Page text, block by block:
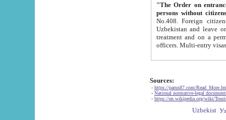
"The Order on entrance to
persons without
No.408. Foreign citizens, including citizens from CIS
Uzbekistan and leave on the reasons of private and business affairs, as tourists, for rest, study, work,
treatment and on a permanent
Sources:
- https://parus87.com/
- National normative-legal
- https://en.wikipedia.org/wiki/